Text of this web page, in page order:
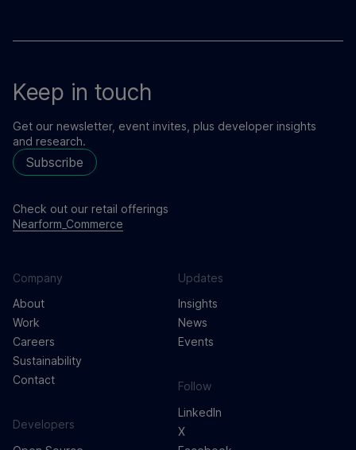
Keep in touch
Get our newsletter, event invites, plus developer insights
and research.
Subscribe
Check out our retail offerings
Nearform_Commerce
Company
About
Work
Careers
Sustainability
Contact
Updates
Insights
News
Events
Developers
Follow
LinkedIn
X